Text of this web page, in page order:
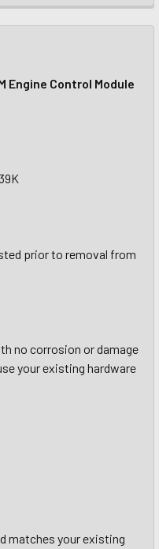
Engine Control Module
prior to removal from
no corrosion or damage
your existing hardware
matches your existing